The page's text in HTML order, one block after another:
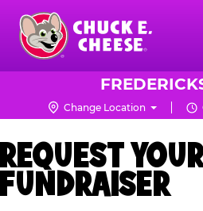
Skip
main
content
Chuck
Logo
Change Location
REQUEST
FUNDRAISER